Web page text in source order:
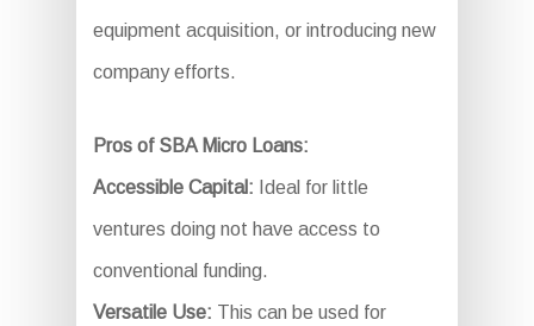
equipment acquisition, or introducing new
company efforts.
Pros of SBA Micro Loans:
Accessible Capital: Ideal for little
ventures doing not have access to
conventional funding.
Versatile Use: This can be used for